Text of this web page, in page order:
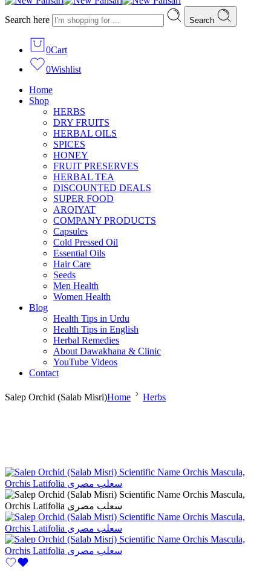
Search here Search
0Cart
0Wishlist
Home
Shop
HERBS
DRY FRUITS
HERBAL OILS
SPICES
HONEY
FRUIT PRESERVES
HERBAL TEA
DISCOUNTED DEALS
SUPER FOOD
ARQIYAT
COMPANY PRODUCTS
Capsules
Cold Pressed Oil
Essential Oils
Hair Care
Seeds
Men Health
Women Health
Blog
Health Tips in Urdu
Health Tips in English
Herbal Remedies
About Dawakhana & Clinic
YouTube Videos
Contact
Salep Orchid (Salab Misri)Home Herbs